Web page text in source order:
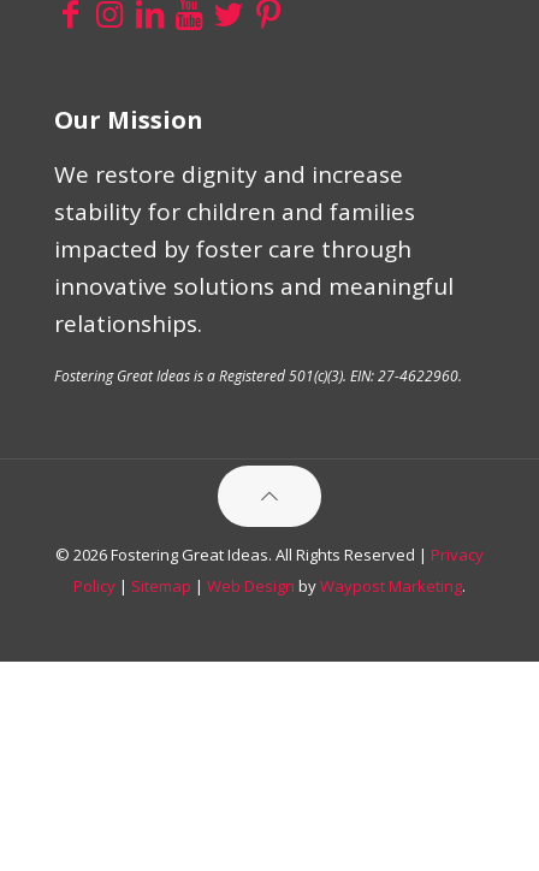
Our Mission
We restore dignity and increase
stability for children and families
impacted by foster care through
innovative solutions and meaningful
relationships.
Fostering Great Ideas is a Registered 501(c)(3). EIN: 27-4622960.
© 2026 Fostering Great Ideas. All Rights Reserved | Privacy
Policy | Sitemap | Web Design byWaypost Marketing.